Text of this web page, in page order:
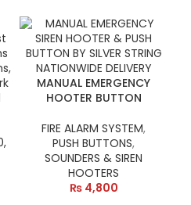
MANUAL EMERGENCY
HOOTER BUTTON
FIRE ALARM SYSTEM,
PUSH BUTTONS,
SOUNDERS & SIREN
HOOTERS
₨4,800